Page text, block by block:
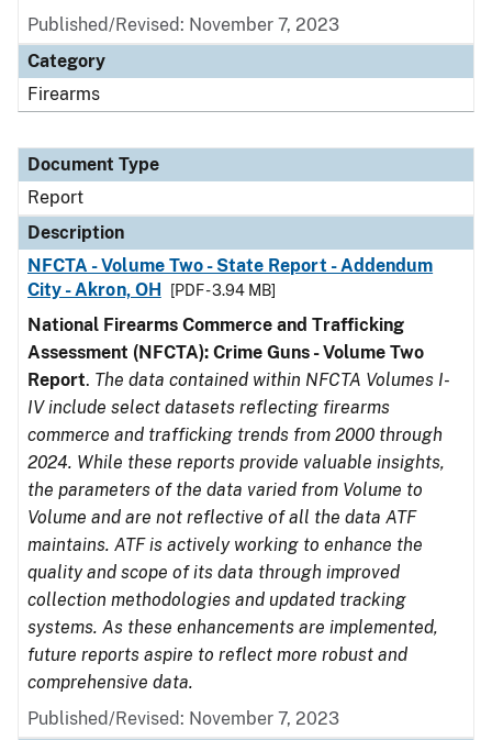
Published/Revised: November 7, 2023
Category
Firearms
Document Type
Report
Description
NFCTA - Volume Two - State Report - Addendum
City - Akron, OH
[PDF - 3.94 MB]
National Firearms Commerce and Trafficking
Assessment (NFCTA): Crime Guns - Volume Two
Report. The data contained within NFCTA Volumes I-
IV include select datasets reflecting firearms
commerce and trafficking trends from 2000 through
2024. While these reports provide valuable insights,
the parameters of the data varied from Volume to
Volume and are not reflective of all the data ATF
maintains. ATF is actively working to enhance the
quality and scope of its data through improved
collection methodologies and updated tracking
systems. As these enhancements are implemented,
future reports aspire to reflect more robust and
comprehensive data.
Published/Revised: November 7, 2023